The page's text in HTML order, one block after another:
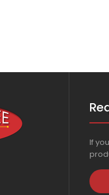
If